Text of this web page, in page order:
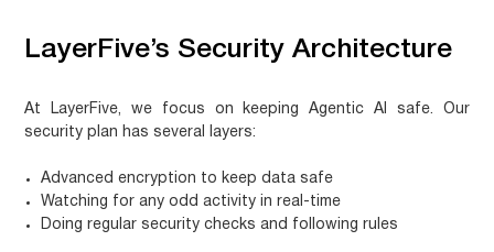
LayerFive’s Security Architecture
At LayerFive, we focus on keeping Agentic AI safe. Our
security plan has several layers:
Advanced encryption to keep data safe
Watching for any odd activity in real-time
Doing regular security checks and following rules